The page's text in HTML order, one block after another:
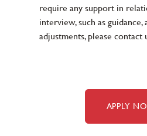
require any support in
interview, such as guidance,
adjustments, please contact
APPLY